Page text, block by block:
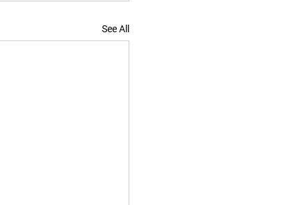
See All